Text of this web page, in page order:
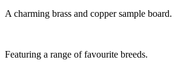
A charming brass and copper sample board.
Featuring a range of favourite breeds.